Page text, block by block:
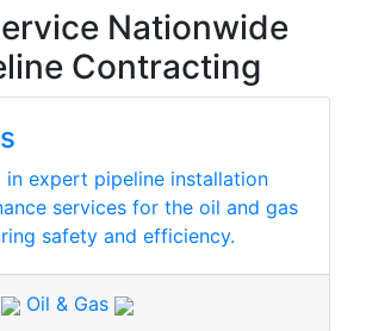
Nationwide
Contracting
in expert pipeline installation
services for the oil and gas
safety and efficiency.
Oil & Gas